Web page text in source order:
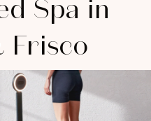
Spa in
Frisco